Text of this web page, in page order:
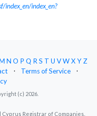
index_en?
N O P Q RS T U VWXYZ
⋅ Terms of Service
⋅
(c) 2026.
Registrar of Companies.